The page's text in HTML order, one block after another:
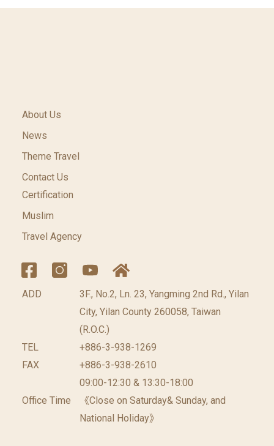
About Us
News
Theme Travel
Contact Us
Certification
Muslim
Travel Agency
ADD
3F., No.2, Ln. 23, Yangming 2nd Rd., Yilan
City, Yilan County 260058, Taiwan
(R.O.C.)
TEL
+886-3-938-1269
FAX
+886-3-938-2610
Office Time
09:00-12:30 & 13:30-18:00
《Close on Saturday& Sunday, and
National Holiday》